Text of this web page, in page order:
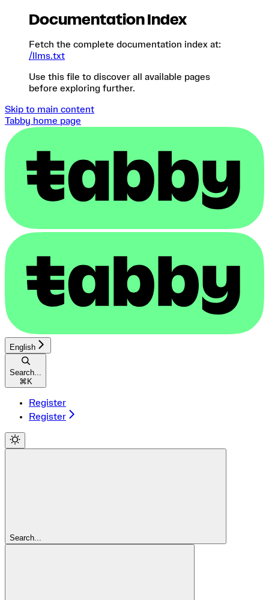
Documentation Index
Fetch the complete documentation index at:
/llms.txt
Use this file to discover all available pages
before exploring further.
Skip to main content
Tabby home page
English
Search...
⌘K
Register
Register
Search...